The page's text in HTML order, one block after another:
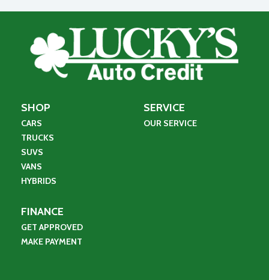
SHOP
CARS
TRUCKS
SUVS
VANS
HYBRIDS
SERVICE
OUR SERVICE
FINANCE
GET APPROVED
MAKE PAYMENT